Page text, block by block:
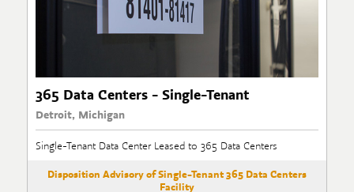
365 Data Centers - Single-Tenant
Detroit, Michigan
Single-Tenant Data Center Leased to 365 Data Centers
Disposition Advisory of Single-Tenant 365 Data Centers
Facility